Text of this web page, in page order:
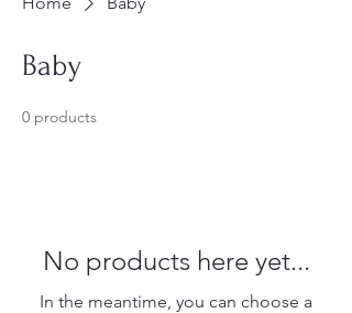
Baby
0 products
No products here yet...
In the meantime, you can choose a